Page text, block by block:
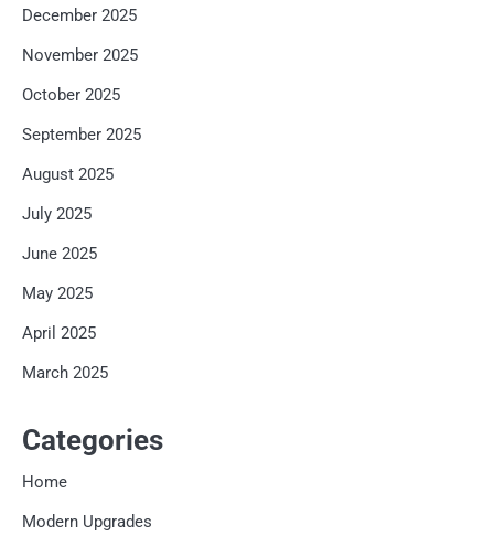
December 2025
November 2025
October 2025
September 2025
August 2025
July 2025
June 2025
May 2025
April 2025
March 2025
Categories
Home
Modern Upgrades